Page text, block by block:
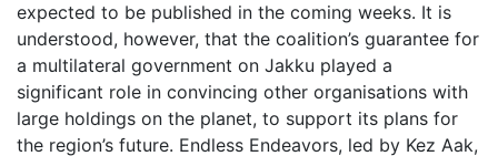
expected to be published in the coming weeks. It is
understood, however, that the coalition’s guarantee for
a multilateral government on Jakku played a
significant role in convincing other organisations with
large holdings on the planet, to support its plans for
the region’s future. Endless Endeavors, led by Kez Aak,